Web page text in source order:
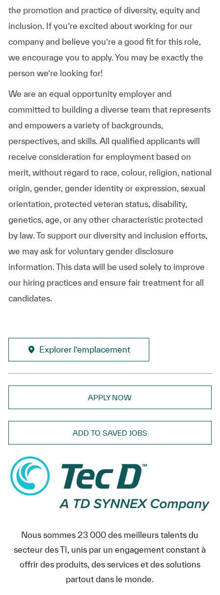
the promotion and practice of diversity, equity and
inclusion. If you’re excited about working for our
company and believe you’re a good fit for this role,
we encourage you to apply. You may be exactly the
person we’re looking for!
We are an equal opportunity employer and
committed to building a diverse team that represents
and empowers a variety of backgrounds,
perspectives, and skills. All qualified applicants will
receive consideration for employment based on
merit, without regard to race, colour, religion, national
origin, gender, gender identity or expression, sexual
orientation, protected veteran status, disability,
genetics, age, or any other characteristic protected
by law. To support our diversity and inclusion efforts,
we may ask for voluntary gender disclosure
information. This data will be used solely to improve
our hiring practices and ensure fair treatment for all
candidates.
Explorer l’emplacement
APPLY NOW
ADD TO SAVED JOBS
Nous sommes 23 000 des meilleurs talents du
secteur des TI, unis par un engagement constant à
offrir des produits, des services et des solutions
partout dans le monde.